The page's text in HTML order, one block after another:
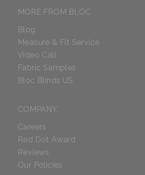
MORE FROM BLOC
Blog
Measure & Fit Service
Video Call
Fabric Samples
Bloc Blinds US
COMPANY
Careers
Red Dot Award
Reviews
Our Policies